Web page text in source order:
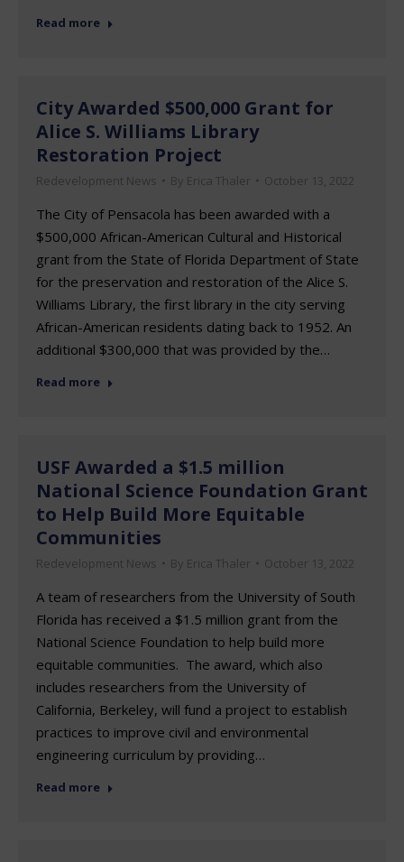
Read more
City Awarded $500,000 Grant for
Alice S. Williams Library
Restoration Project
Redevelopment News By Erica Thaler October 13, 2022
The City of Pensacola has been awarded with a
$500,000 African-American Cultural and Historical
grant from the State of Florida Department of State
for the preservation and restoration of the Alice S.
Williams Library, the first library in the city serving
African-American residents dating back to 1952. An
additional $300,000 that was provided by the…
Read more
USF Awarded a $1.5 million
National Science Foundation Grant
to Help Build More Equitable
Communities
Redevelopment News By Erica Thaler October 13, 2022
A team of researchers from the University of South
Florida has received a $1.5 million grant from the
National Science Foundation to help build more
equitable communities. The award, which also
includes researchers from the University of
California, Berkeley, will fund a project to establish
practices to improve civil and environmental
engineering curriculum by providing…
Read more